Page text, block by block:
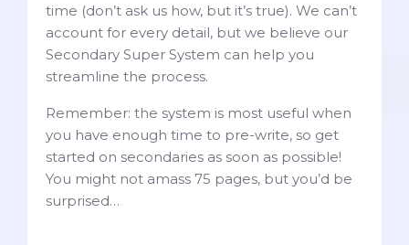
time (don’t ask us how, but it’s true). We can’t
account for every detail, but we believe our
Secondary Super System can help you
streamline the process.
Remember: the system is most useful when
you have enough time to pre-write, so get
started on secondaries as soon as possible!
You might not amass 75 pages, but you’d be
surprised…